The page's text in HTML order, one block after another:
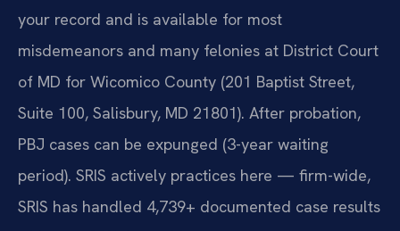
your record and is available for most
misdemeanors and many felonies at District Court
of MD for Wicomico County (201 Baptist Street,
Suite 100, Salisbury, MD 21801). After probation,
PBJ cases can be expunged (3-year waiting
period). SRIS actively practices here — firm-wide,
SRIS has handled 4,739+ documented case results